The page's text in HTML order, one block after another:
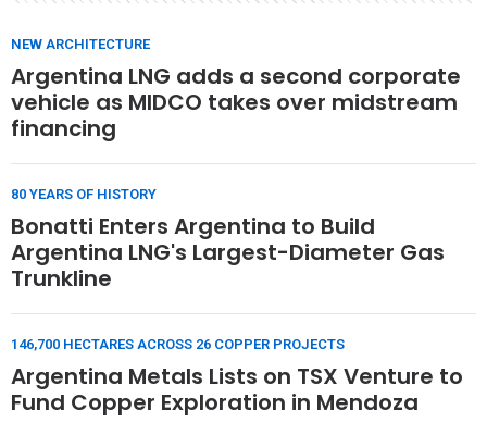
NEW ARCHITECTURE
Argentina LNG adds a second corporate
vehicle as MIDCO takes over midstream
financing
80 YEARS OF HISTORY
Bonatti Enters Argentina to Build
Argentina LNG's Largest-Diameter Gas
Trunkline
146,700 HECTARES ACROSS 26 COPPER PROJECTS
Argentina Metals Lists on TSX Venture to
Fund Copper Exploration in Mendoza